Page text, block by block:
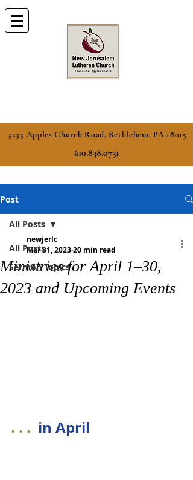
3233 Apples Church Road, Bethlehem, PA 18015
610.838.0731
Post
All Posts
Sermon Topics
All Posts
Ministries for April 1–30,
2023 and Upcoming Events
newjerlc
Mar 31, 202320 min read
. . . in April